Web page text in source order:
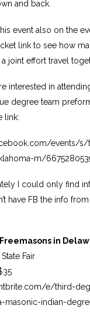
and back.
event also on the
link to see how
joint effort travel
interested in
degree team
link:
events/
m/
I could only find
have FB the info
Freemasons in
Fair
e/third-
masonic-indian-